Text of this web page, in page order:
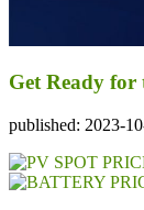
Get Ready for
published: 2023-